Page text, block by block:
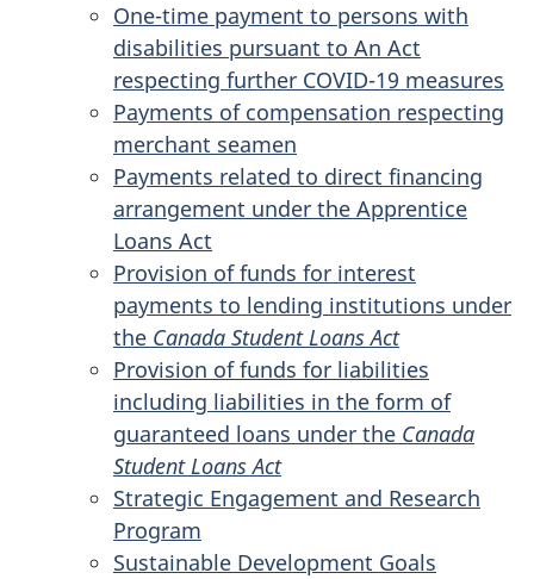
One-time payment to persons with
disabilities pursuant to An Act
respecting further COVID-19 measures
Payments of compensation respecting
merchant seamen
Payments related to direct financing
arrangement under the Apprentice
Loans Act
Provision of funds for interest
payments to lending institutions under
the Canada Student Loans Act
Provision of funds for liabilities
including liabilities in the form of
guaranteed loans under the Canada
Student Loans Act
Strategic Engagement and Research
Program
Sustainable Development Goals